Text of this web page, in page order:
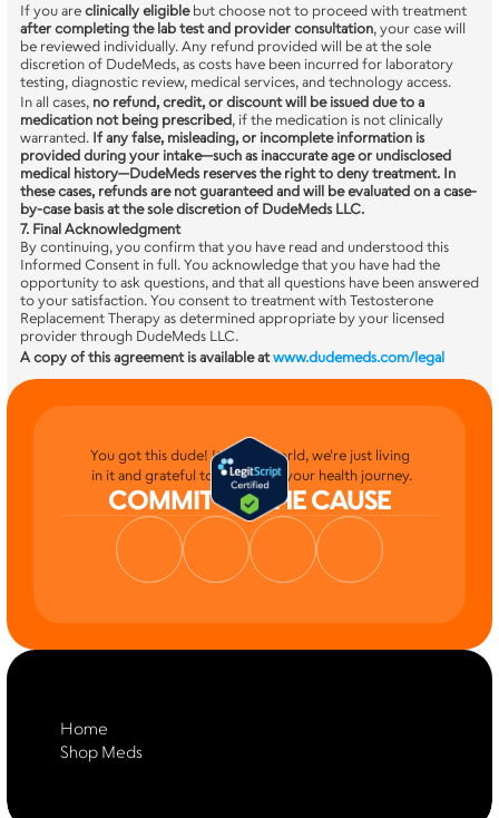
If you are clinically eligible
after completing the lab test and provider consultation, your case will
be reviewed individually. Any refund provided will be at the sole
discretion of DudeMeds, as costs have been incurred for laboratory
testing, diagnostic review, medical services, and technology access.
In all cases, no refund, credit, or discount will be issued due to a
medication not being prescribed, if the medication is not clinically
warranted. If any false, misleading, or incomplete information is
provided during your intake—such as inaccurate age or undisclosed
medical history—DudeMeds reserves the right to deny treatment. In
these cases, refunds are not guaranteed and will be evaluated on a case-
by-case basis at the sole discretion of DudeMeds LLC.
7. Final Acknowledgment
By continuing, you confirm that you have read and understood this
Informed Consent in full. You acknowledge that you have had the
opportunity to ask questions, and that all questions have been answered
to your satisfaction. You consent to treatment with Testosterone
Replacement Therapy as determined appropriate by your licensed
provider through DudeMeds LLC.
A copy of this agreement is available atwww.dudemeds.com/legal
You got this dude! It's your world, we're just living
in it and grateful to be part of your health journey.
COMMIT TO THE CAUSE
Home
Shop Meds